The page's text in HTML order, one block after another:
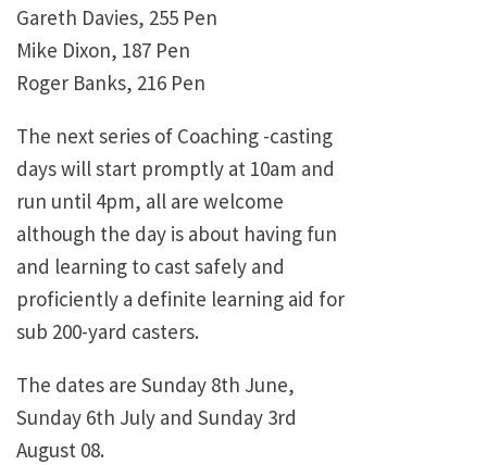
Gareth Davies, 255 Pen
Mike Dixon, 187 Pen
Roger Banks, 216 Pen
The next series of Coaching -casting
days will start promptly at 10am and
run until 4pm, all are welcome
although the day is about having fun
and learning to cast safely and
proficiently a definite learning aid for
sub 200-yard casters.
The dates are Sunday 8th June,
Sunday 6th July and Sunday 3rd
August 08.